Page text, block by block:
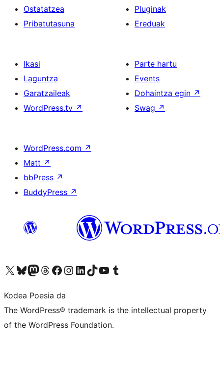
Ostatatzea
Pribatutasuna
Pluginak
Ereduak
Ikasi
Laguntza
Garatzaileak
WordPress.tv ↗
Parte hartu
Events
Dohaintza egin ↗
Swag ↗
WordPress.com ↗
Matt ↗
bbPress ↗
BuddyPress ↗
Visit our X (formerly Twitter) account
Visit our Bluesky account
Visit our Mastodon account
Visit our Threads account
Bisitatu gure Facebook orrialdea
Visit our Instagram account
Visit our LinkedIn account
Visit our TikTok account
Visit our YouTube channel
Visit our Tumblr account
Kodea Poesia da
The WordPress® trademark is the intellectual property
of the WordPress Foundation.